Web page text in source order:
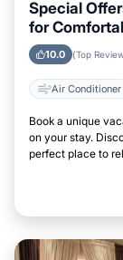
Special
for
10.0 (Top
Air Conditioner
Book a unique
on your stay.
perfect place to